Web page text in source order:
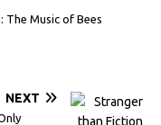
The Music of Bees
NEXT